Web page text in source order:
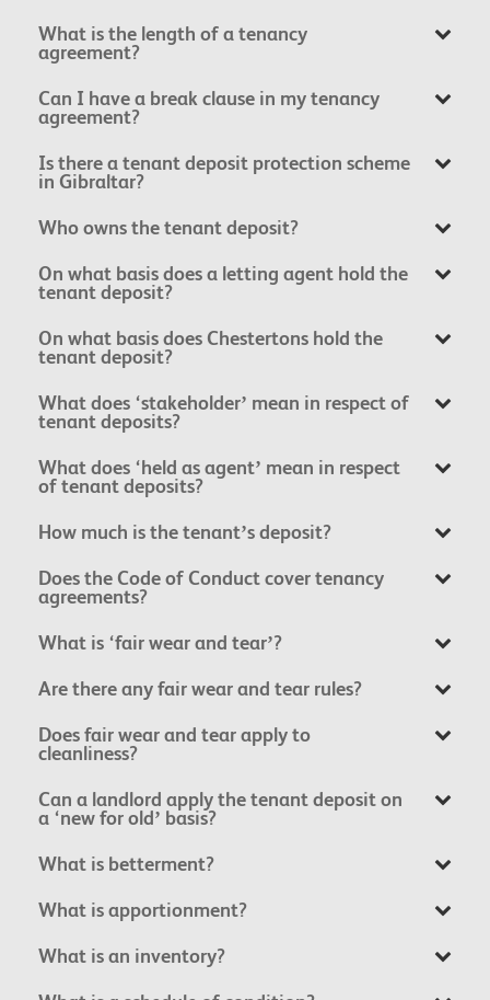
What is the length of a tenancy
agreement?
Can I have a break clause in my tenancy
agreement?
Is there a tenant deposit protection scheme
in Gibraltar?
Who owns the tenant deposit?
On what basis does a letting agent hold the
tenant deposit?
On what basis does Chestertons hold the
tenant deposit?
What does ‘stakeholder’ mean in respect of
tenant deposits?
What does ‘held as agent’ mean in respect
of tenant deposits?
How much is the tenant’s deposit?
Does the Code of Conduct cover tenancy
agreements?
What is ‘fair wear and tear’?
Are there any fair wear and tear rules?
Does fair wear and tear apply to
cleanliness?
Can a landlord apply the tenant deposit on
a ‘new for old’ basis?
What is betterment?
What is apportionment?
What is an inventory?